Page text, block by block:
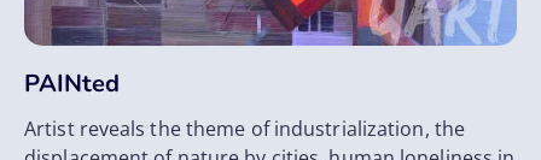
PAINted
Artist reveals the theme of industrialization, the